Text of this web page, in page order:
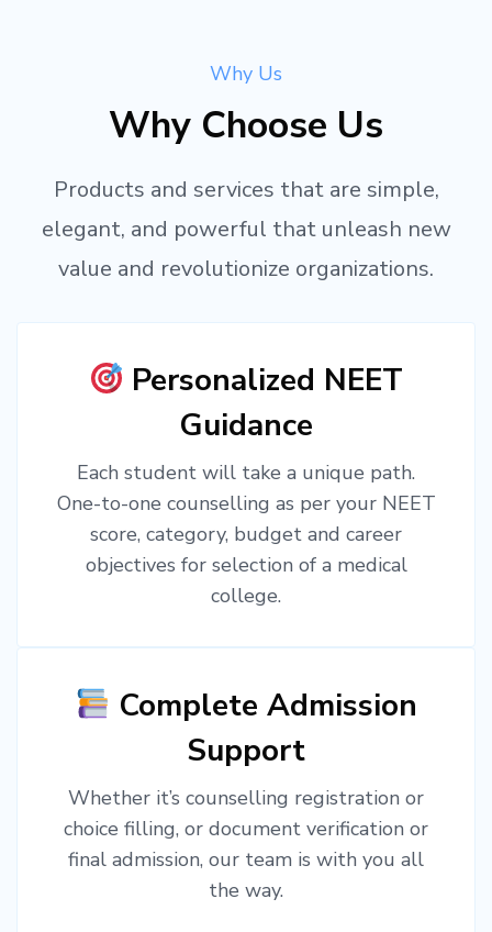
Why Us
Why Choose Us
Products and services that are simple,
elegant, and powerful that unleash new
value and revolutionize organizations.
Personalized NEET
Guidance
Each student will take a unique path.
One-to-one counselling as per your NEET
score, category, budget and career
objectives for selection of a medical
college.
Complete Admission
Support
Whether it’s counselling registration or
choice filling, or document verification or
final admission, our team is with you all
the way.